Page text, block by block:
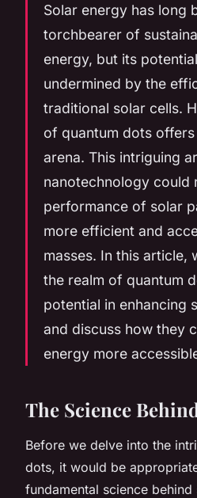
Solar energy has long
torchbearer of
energy, but its
undermined by the
traditional solar cells.
of quantum dots
arena. This intriguing
nanotechnology could
performance of solar
more efficient and
masses. In this article,
the realm of quantum
potential in enhancing
and discuss how they
energy more
The Science
Before we delve into the
dots, it would be
fundamental science behind